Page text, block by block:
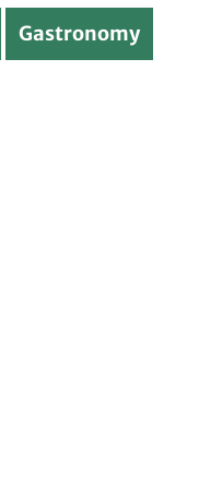
Gastronomy